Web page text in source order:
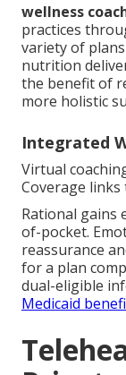
wellness
practices
variety of
nutrition
the benefit of
more holistic
Integrated
Virtual
Coverage
Rational gains
of-pocket.
reassurance
for a plan
dual-eligible
Medicaid